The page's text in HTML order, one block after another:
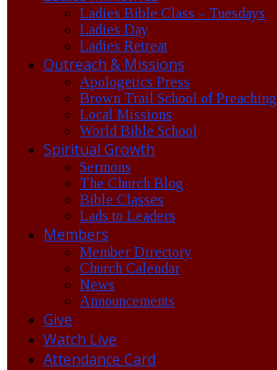
Ladies Bible Class – Tuesdays
Ladies Day
Ladies Retreat
Outreach & Missions
Apologetics Press
Brown Trail School of Preaching
Local Missions
World Bible School
Spiritual Growth
Sermons
The Church Blog
Bible Classes
Lads to Leaders
Members
Member Directory
Church Calendar
News
Announcements
Give
Watch Live
Attendance Card